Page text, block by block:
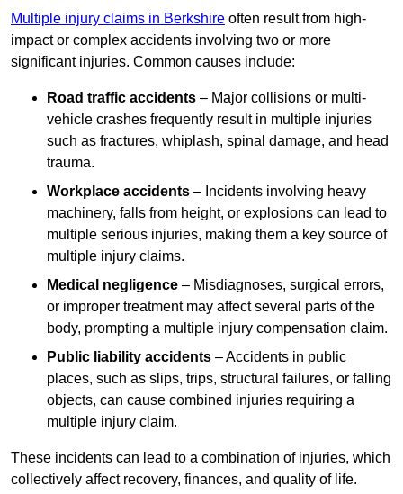
Multiple injury claims in Berkshire often result from high-
impact or complex accidents involving two or more
significant injuries. Common causes include:
Road traffic accidents – Major collisions or multi-
vehicle crashes frequently result in multiple injuries
such as fractures, whiplash, spinal damage, and head
trauma.
Workplace accidents – Incidents involving heavy
machinery, falls from height, or explosions can lead to
multiple serious injuries, making them a key source of
multiple injury claims.
Medical negligence – Misdiagnoses, surgical errors,
or improper treatment may affect several parts of the
body, prompting a multiple injury compensation claim.
Public liability accidents – Accidents in public
places, such as slips, trips, structural failures, or falling
objects, can cause combined injuries requiring a
multiple injury claim.
These incidents can lead to a combination of injuries, which
collectively affect recovery, finances, and quality of life.